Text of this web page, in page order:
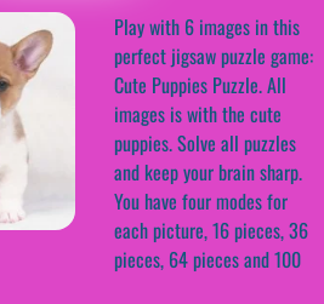
Play with 6 images in this
perfect jigsaw puzzle game:
Cute Puppies Puzzle. All
images is with the cute
puppies. Solve all puzzles
and keep your brain sharp.
You have four modes for
each picture, 16 pieces, 36
pieces, 64 pieces and 100